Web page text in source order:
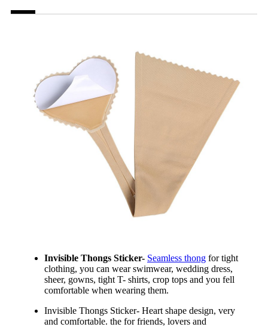
Invisible Thongs Sticker- Seamless thong for tight
clothing, you can wear swimwear, wedding dress,
sheer, gowns, tight T- shirts, crop tops and you fell
comfortable when wearing them.
Invisible Thongs Sticker- Heart shape design, very
and comfortable. the for friends, lovers and